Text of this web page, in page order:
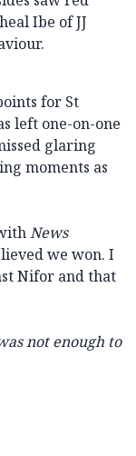
Ibe of JJ
for St
left one-on-one
glaring
moments as
News
we won. I
Nifor and that
not enough to